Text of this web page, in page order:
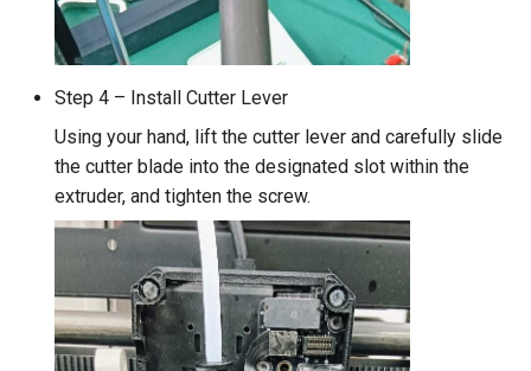
Step 4 – Install Cutter Lever
Using your hand, lift the cutter lever and carefully slide
the cutter blade into the designated slot within the
extruder, and tighten the screw.